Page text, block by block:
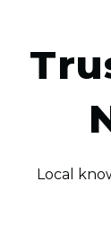
Local